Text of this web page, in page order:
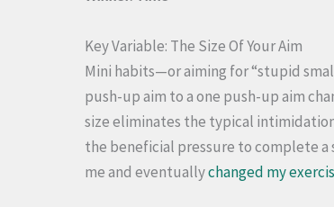
Key Variable: The Size Of Your Aim
Mini habits—or aiming for “stupid
push-up aim to a one push-up aim
size eliminates the typical
the beneficial pressure to complete a
me and eventuallychanged my